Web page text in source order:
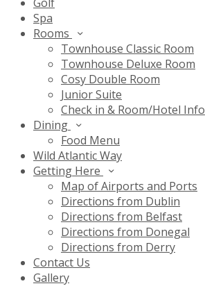
Spa
Rooms
Townhouse Classic Room
Townhouse Deluxe Room
Cosy Double Room
Junior Suite
Check in & Room/Hotel Info
Dining
Food Menu
Wild Atlantic Way
Getting Here
Map of Airports and Ports
Directions from Dublin
Directions from Belfast
Directions from Donegal
Directions from Derry
Contact Us
Gallery